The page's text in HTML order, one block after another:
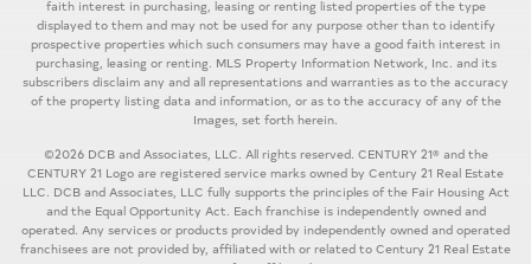
faith interest in purchasing, leasing or renting listed properties of the type
displayed to them and may not be used for any purpose other than to identify
prospective properties which such consumers may have a good faith interest in
purchasing, leasing or renting. MLS Property Information Network, Inc. and its
subscribers disclaim any and all representations and warranties as to the accuracy
of the property listing data and information, or as to the accuracy of any of the
Images, set forth herein.
©2026 DCB and Associates, LLC. All rights reserved. CENTURY 21® and the
CENTURY 21 Logo are registered service marks owned by Century 21 Real Estate
LLC. DCB and Associates, LLC fully supports the principles of the Fair Housing Act
and the Equal Opportunity Act. Each franchise is independently owned and
operated. Any services or products provided by independently owned and operated
franchisees are not provided by, affiliated with or related to Century 21 Real Estate